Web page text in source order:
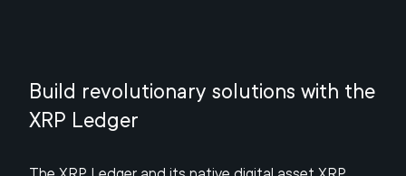
Build revolutionary solutions with the
XRP Ledger